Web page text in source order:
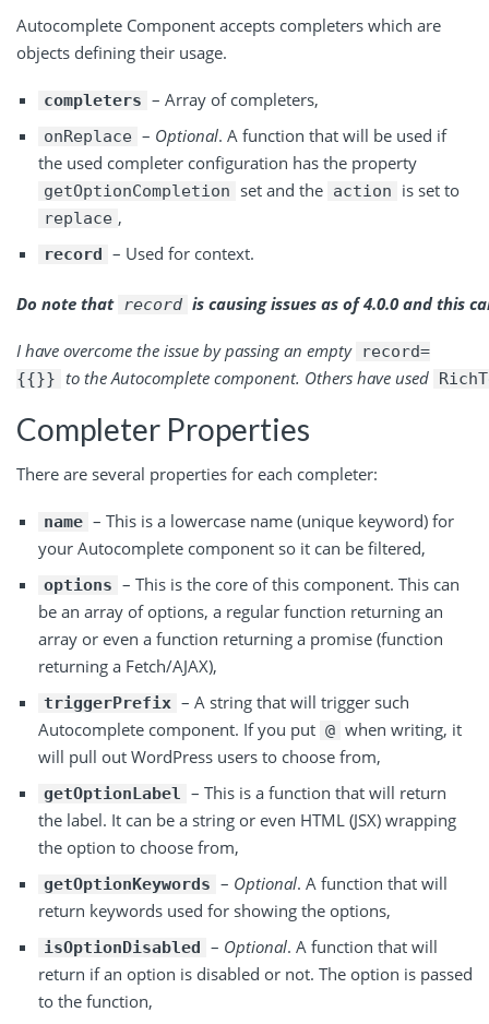
Autocomplete Component accepts completers which are
objects defining their usage.
completers – Array of completers,
onReplace – Optional. A function that will be used if
the used completer configuration has the property
getOptionCompletion set and the action is set to
replace ,
record – Used for context.
Do note that record is causing issues as of 4.0.0 and this
I have overcome the issue by passing an empty record=
{{}} to the Autocomplete component. Others have used
Completer Properties
There are several properties for each completer:
name – This is a lowercase name (unique keyword) for
your Autocomplete component so it can be filtered,
options – This is the core of this component. This can
be an array of options, a regular function returning an
array or even a function returning a promise (function
returning a Fetch/AJAX),
triggerPrefix – A string that will trigger such
Autocomplete component. If you put @ when writing, it
will pull out WordPress users to choose from,
getOptionLabel – This is a function that will return
the label. It can be a string or even HTML (JSX) wrapping
the option to choose from,
getOptionKeywords – Optional. A function that will
return keywords used for showing the options,
isOptionDisabled – Optional. A function that will
return if an option is disabled or not. The option is passed
to the function,